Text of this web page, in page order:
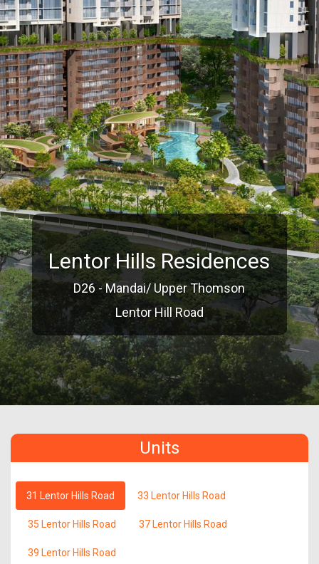
Lentor Hills Residences
D26 - Mandai/ Upper Thomson
Lentor Hill Road
Units
31 Lentor Hills Road 33 Lentor Hills Road
35 Lentor Hills Road 37 Lentor Hills Road
39 Lentor Hills Road